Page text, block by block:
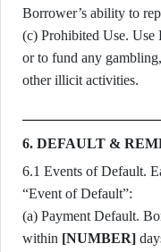
Borrower’s ability to
(c) Prohibited Use. Use
or to fund any
other illicit activities.
6. DEFAULT &
6.1 Events of Default.
“Event of Default”:
(a) Payment Default.
within [NUMBER]